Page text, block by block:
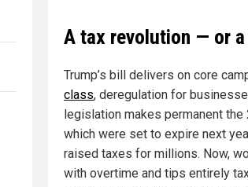
A tax revolution — or
Trump’s bill delivers on core
class, deregulation for
legislation makes permanent
which were set to expire next
raised taxes for millions. Now,
with overtime and tips entirely